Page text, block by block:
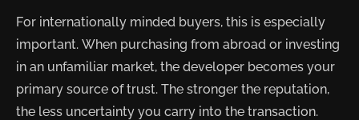
For internationally minded buyers, this is especially
important. When purchasing from abroad or investing
in an unfamiliar market, the developer becomes your
primary source of trust. The stronger the reputation,
the less uncertainty you carry into the transaction.